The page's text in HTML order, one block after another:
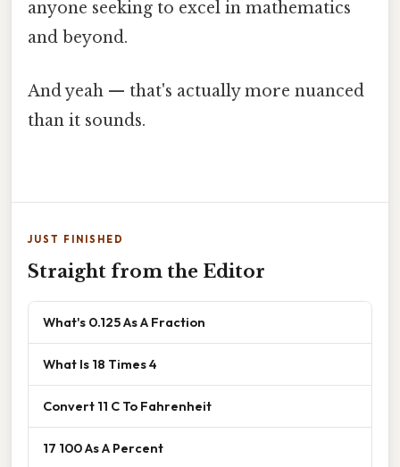
anyone seeking to excel in mathematics
and beyond.
And yeah — that's actually more nuanced
than it sounds.
JUST FINISHED
Straight from the Editor
What's 0.125 As A Fraction
What Is 18 Times 4
Convert 11 C To Fahrenheit
17 100 As A Percent